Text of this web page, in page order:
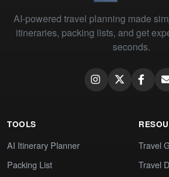
AI-powered travel planning made
itineraries, packing lists, and get
seconds.
TOOLS
AI Itinerary Planner
Packing List
Travel
Travel